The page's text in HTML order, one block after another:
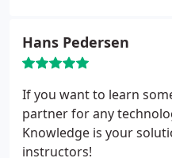
content important to
Knowledge is a part of
Hans Pedersen
If you want to learn
partner for any
Knowledge is your
instructors!